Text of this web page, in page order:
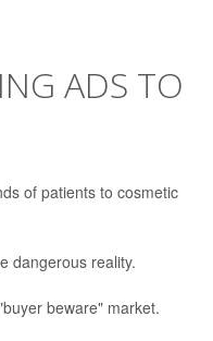
ADS TO
of patients to cosmetic
dangerous reality.
beware" market.